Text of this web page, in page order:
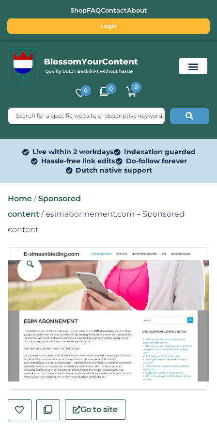
ShopFAQContactAbout
Login
0 0 0
Live within 2 workdays
Indexation guarded
Hassle-free link edits
Do-follow forever
Dutch native support
Home / Sponsored
content / esimabonnement.com – Sponsored
content
🔍
Go to site